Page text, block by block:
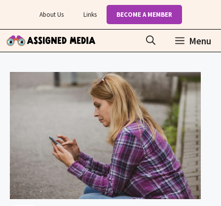
content
About Us Links BECOME A MEMBER
Menu